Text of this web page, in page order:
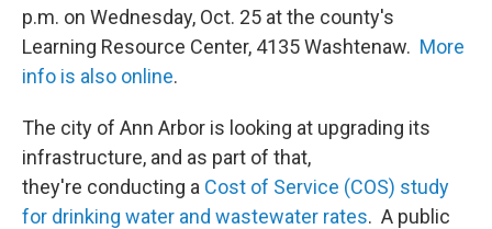
p.m. on Wednesday, Oct. 25 at the county's
Learning Resource Center, 4135 Washtenaw. More
info is also online.
The city of Ann Arbor is looking at upgrading its
infrastructure, and as part of that,
they're conducting a Cost of Service (COS) study
for drinking water and wastewater rates. A public